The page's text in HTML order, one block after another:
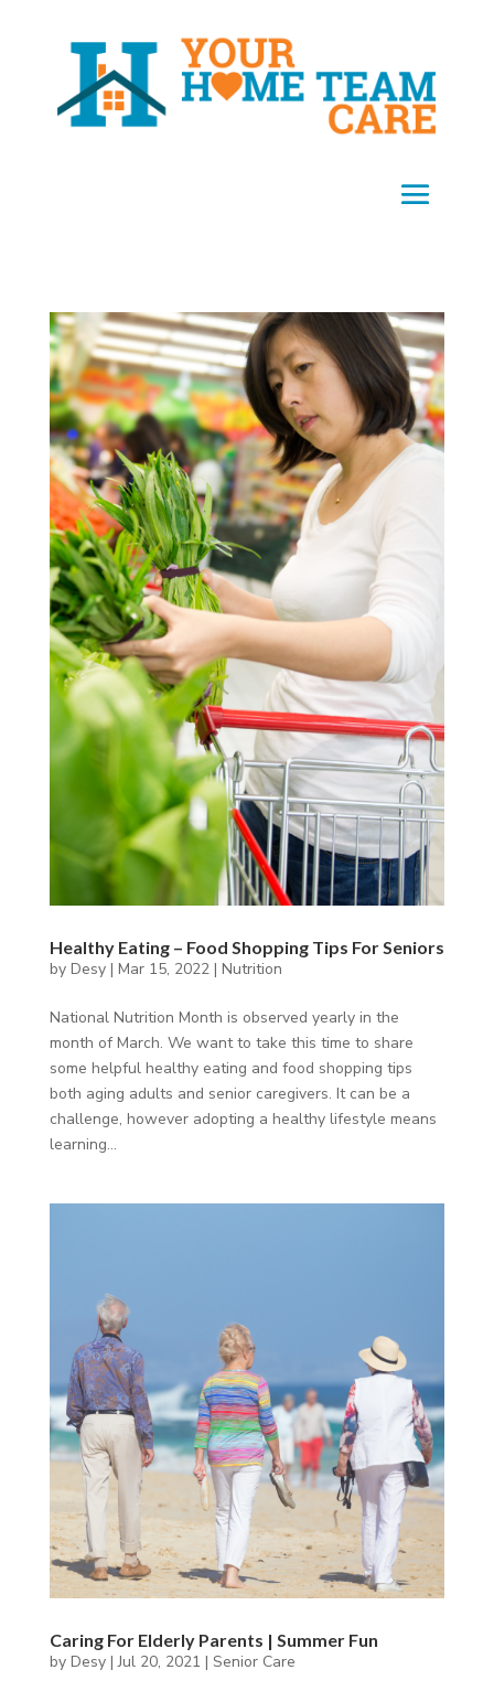
Healthy Eating – Food Shopping Tips For Seniors
by Desy| Mar 15, 2022| Nutrition
National Nutrition Month is observed yearly in the
month of March. We want to take this time to share
some helpful healthy eating and food shopping tips
both aging adults and senior caregivers. It can be a
challenge, however adopting a healthy lifestyle means
learning...
Caring For Elderly Parents | Summer Fun
by Desy|Jul 20, 2021 | Senior Care